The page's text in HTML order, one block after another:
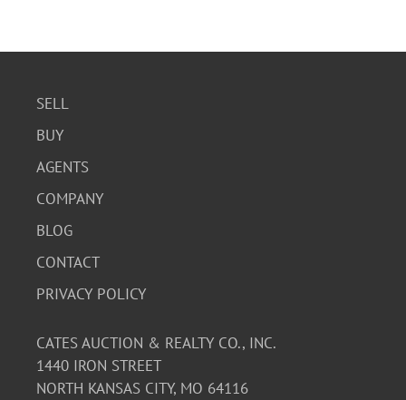
SELL
BUY
AGENTS
COMPANY
BLOG
CONTACT
PRIVACY POLICY
CATES AUCTION & REALTY CO., INC.
1440 IRON STREET
NORTH KANSAS CITY, MO 64116